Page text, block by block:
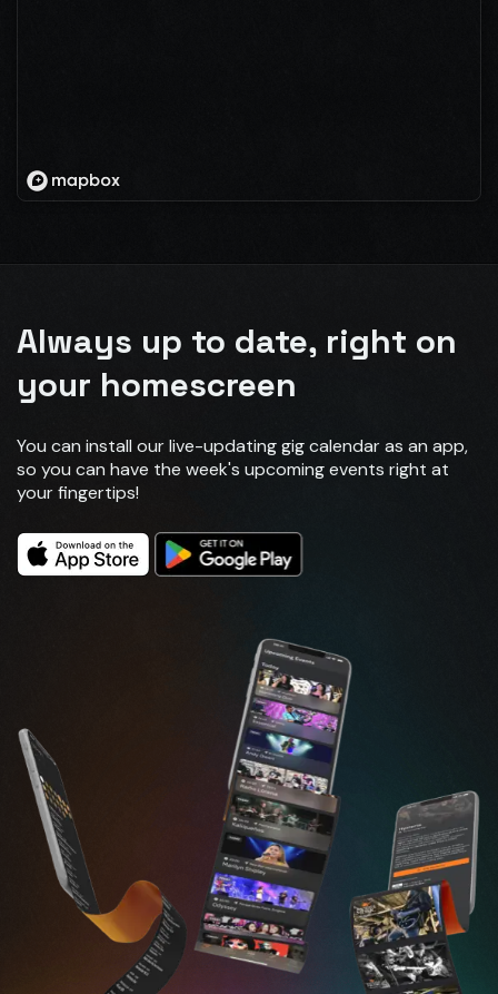
Always up to date, right on
your homescreen
You can install our live-updating gig calendar as an app,
so you can have the week's upcoming events right at
your fingertips!